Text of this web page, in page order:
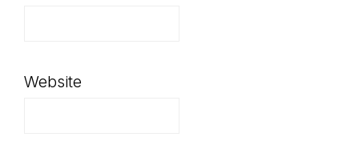
Website